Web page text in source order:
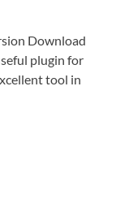
Download
plugin for
tool in